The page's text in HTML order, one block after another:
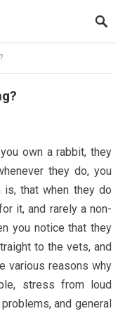
own a rabbit, they
they do, you
that when they do
it, and rarely a non-
you notice that they
to the vets, and
various reasons why
stress from loud
and general